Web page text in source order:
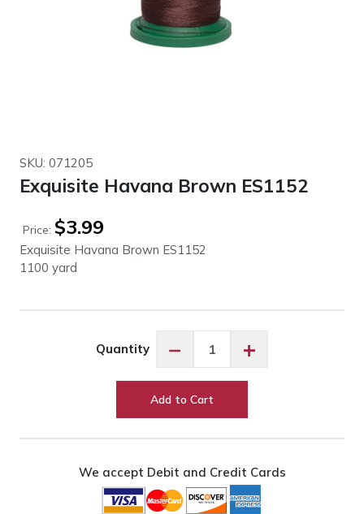
SKU: 071205
Exquisite Havana Brown ES1152
Price: $3.99
Exquisite Havana Brown ES1152
1100 yard
Quantity −
Havana
ES1152
+
Add to Cart
We accept Debit and Credit Cards